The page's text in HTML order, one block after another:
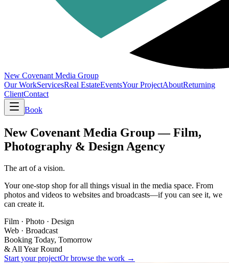
New Covenant Media Group
Our WorkServicesReal EstateEventsYour ProjectAboutReturning
ClientContact
Book
New Covenant Media Group —Film,
Photography & Design Agency
The art of a vision.
Your one-stop shop for all things visual in the media space. From
photos and videos to websites and broadcasts—if you can see it, we
can create it.
Film · Photo · Design
Web · Broadcast
Booking Today, Tomorrow
& All Year Round
Start your projectOr browse the work →